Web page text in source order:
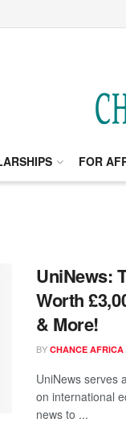
FOR
UniNews:
Worth
& More!
BY CHANCE AFRICA
UniNews serves
on international
news to ...